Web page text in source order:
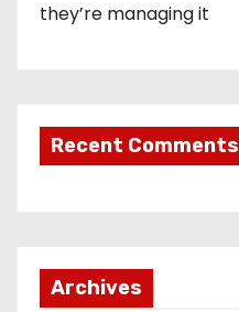
they’re managing it
Recent Comments
Archives